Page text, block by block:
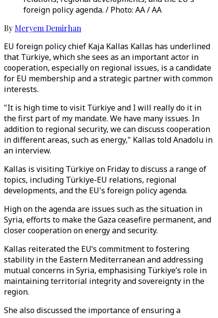
foreign policy agenda. / Photo: AA / AA
By Meryem Demirhan
EU foreign policy chief Kaja Kallas Kallas has underlined
that Türkiye, which she sees as an important actor in
cooperation, especially on regional issues, is a candidate
for EU membership and a strategic partner with common
interests.
"It is high time to visit Türkiye and I will really do it in
the first part of my mandate. We have many issues. In
addition to regional security, we can discuss cooperation
in different areas, such as energy," Kallas told Anadolu in
an interview.
Kallas is visiting Türkiye on Friday to discuss a range of
topics, including Türkiye-EU relations, regional
developments, and the EU's foreign policy agenda.
High on the agenda are issues such as the situation in
Syria, efforts to make the Gaza ceasefire permanent, and
closer cooperation on energy and security.
Kallas reiterated the EU’s commitment to fostering
stability in the Eastern Mediterranean and addressing
mutual concerns in Syria, emphasising Türkiye’s role in
maintaining territorial integrity and sovereignty in the
region.
She also discussed the importance of ensuring a